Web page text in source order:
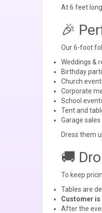
At 6 feet
🎉
Our 6-foot
Weddings &
Birthday
Church
Corporate
School
Tent and
Garage sales
Dress them
🚚
To keep
Tables are
Customer
After the